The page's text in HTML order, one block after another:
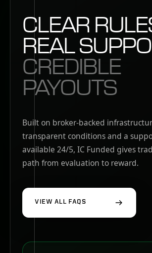
CLEAR
REAL
CREDIBLE
PAYOUTS
Built on broker-backed
transparent conditions and a
available 24/5, IC Funded gives
path from evaluation to reward.
VIEW ALL FAQS